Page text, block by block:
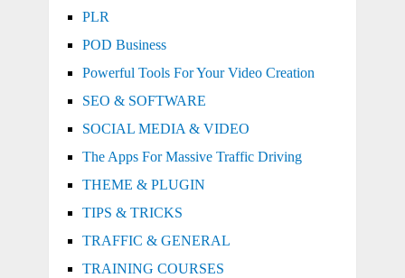
PLR
POD Business
Powerful Tools For Your Video Creation
SEO & SOFTWARE
SOCIAL MEDIA & VIDEO
The Apps For Massive Traffic Driving
THEME & PLUGIN
TIPS & TRICKS
TRAFFIC & GENERAL
TRAINING COURSES